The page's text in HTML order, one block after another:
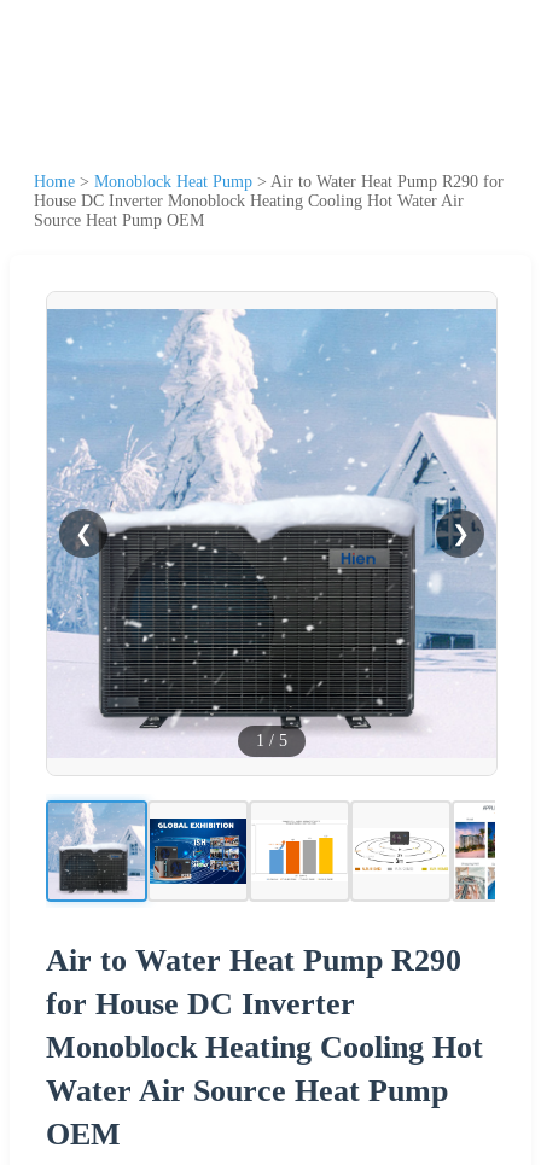
Home > Monoblock Heat Pump > Air to Water Heat Pump R290 for
House DC Inverter Monoblock Heating Cooling Hot Water Air
Source Heat Pump OEM
❮ ❯
1 / 5
Air to Water Heat Pump R290
for House DC Inverter
Monoblock Heating Cooling Hot
Water Air Source Heat Pump
OEM